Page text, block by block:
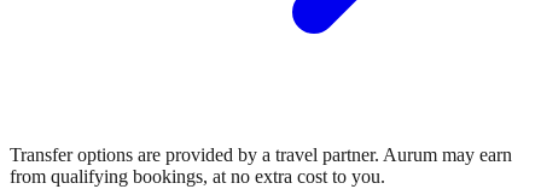
Transfer options are provided by a travel partner. Aurum may earn
from qualifying bookings, at no extra cost to you.